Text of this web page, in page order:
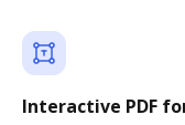
Interactive PDF